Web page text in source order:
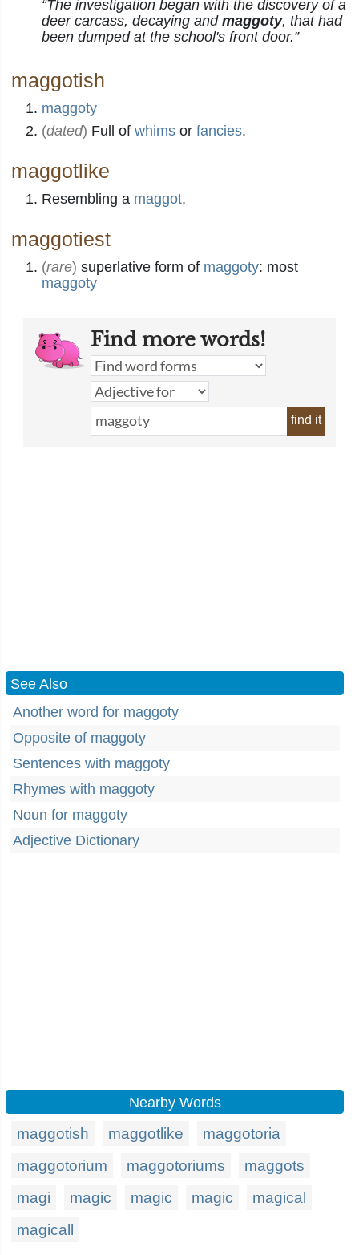
“The investigation began with the discovery of a
deer carcass, decaying and maggoty, that had
been dumped at the school's front door.”
maggotish
maggoty
(dated) Full of whims or fancies.
maggotlike
Resembling a maggot.
maggotiest
(rare) superlative form of maggoty: most
maggoty
Find more words!
find it
See Also
Another word for maggoty
Opposite of maggoty
Sentences with maggoty
Rhymes with maggoty
Noun for maggoty
Adjective Dictionary
Nearby Words
maggotish maggotlike
maggotoria
maggotorium
maggotoriums
maggots
magi
magic magic magic
magical
magicall